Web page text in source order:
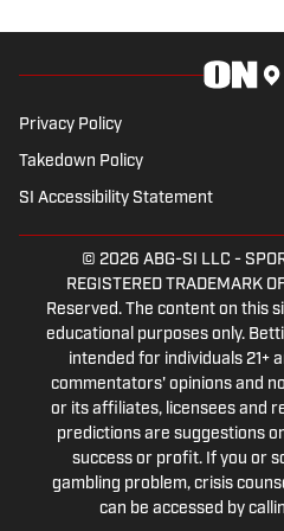
Privacy Policy
Takedown Policy
SI Accessibility Statement
© 2026 ABG-SI LLC -
REGISTERED TRADEMARK
Reserved. The content on this
educational purposes only.
intended for individuals 21+
commentators' opinions and
or its affiliates, licensees and
predictions are suggestions
success or profit. If you or
gambling problem, crisis
can be accessed by